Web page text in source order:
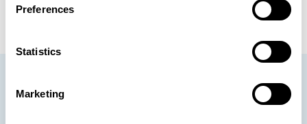
Preferences
Statistics
Marketing